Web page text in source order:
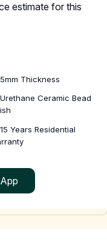
estimate for this
5mm Thickness
Urethane Ceramic Bead
15 Years Residential